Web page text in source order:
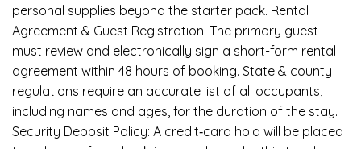
personal supplies beyond the starter pack. Rental
Agreement & Guest Registration: The primary guest
must review and electronically sign a short-form rental
agreement within 48 hours of booking. State & county
regulations require an accurate list of all occupants,
including names and ages, for the duration of the stay.
Security Deposit Policy: A credit‑card hold will be placed